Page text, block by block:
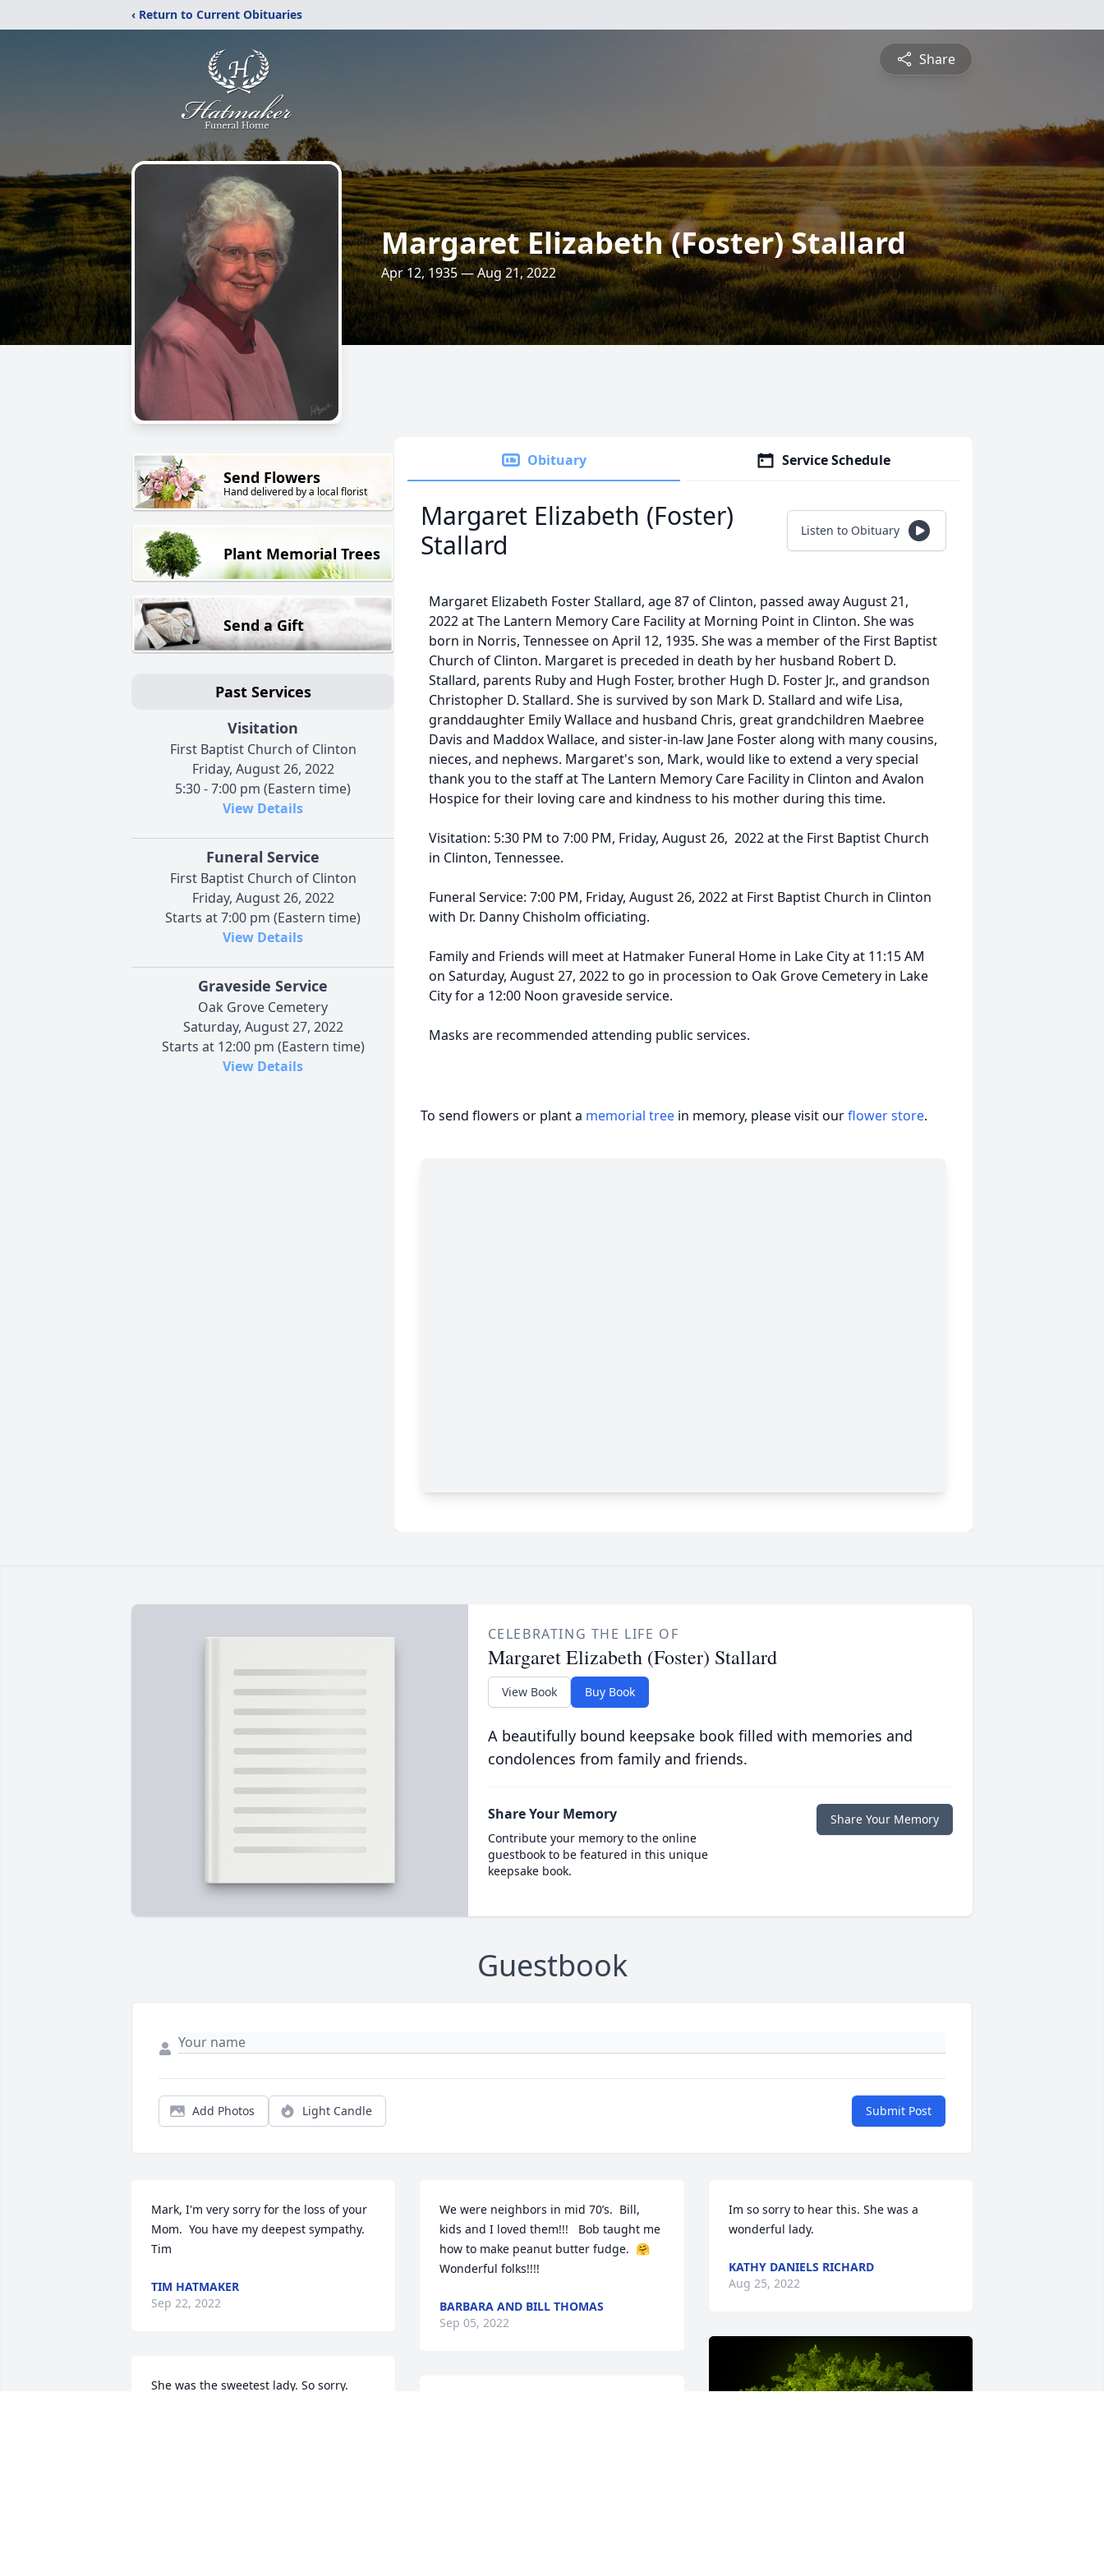
‹ Return to Current Obituaries
Share
Margaret Elizabeth (Foster) Stallard
Apr 12, 1935 — Aug 21, 2022
Send Flowers
Hand delivered by a local florist
Plant Memorial Trees
Send a Gift
Past Services
Visitation
First Baptist Church of Clinton
Friday, August 26, 2022
5:30 - 7:00 pm (Eastern time)
View Details
Funeral Service
First Baptist Church of Clinton
Friday, August 26, 2022
Starts at 7:00 pm (Eastern time)
View Details
Graveside Service
Oak Grove Cemetery
Saturday, August 27, 2022
Starts at 12:00 pm (Eastern time)
View Details
Obituary Service Schedule
Margaret Elizabeth (Foster)
Stallard
Listen to Obituary
Margaret Elizabeth Foster Stallard, age 87 of Clinton, passed away August 21,
2022 at The Lantern Memory Care Facility at Morning Point in Clinton. She was
born in Norris, Tennessee on April 12, 1935. She was a member of the First Baptist
Church of Clinton. Margaret is preceded in death by her husband Robert D.
Stallard, parents Ruby and Hugh Foster, brother Hugh D. Foster Jr., and grandson
Christopher D. Stallard. She is survived by son Mark D. Stallard and wife Lisa,
granddaughter Emily Wallace and husband Chris, great grandchildren Maebree
Davis and Maddox Wallace, and sister-in-law Jane Foster along with many cousins,
nieces, and nephews. Margaret's son, Mark, would like to extend a very special
thank you to the staff at The Lantern Memory Care Facility in Clinton and Avalon
Hospice for their loving care and kindness to his mother during this time.
Visitation: 5:30 PM to 7:00 PM, Friday, August 26, 2022 at the First Baptist Church
in Clinton, Tennessee.
Funeral Service: 7:00 PM, Friday, August 26, 2022 at First Baptist Church in Clinton
with Dr. Danny Chisholm officiating.
Family and Friends will meet at Hatmaker Funeral Home in Lake City at 11:15 AM
on Saturday, August 27, 2022 to go in procession to Oak Grove Cemetery in Lake
City for a 12:00 Noon graveside service.
Masks are recommended attending public services.
To send flowers or plant a memorial tree in memory, please visit ourflower store.
CELEBRATING THE LIFE OF
Margaret Elizabeth (Foster) Stallard
View Book Buy Book
A beautifully bound keepsake book filled with memories and
condolences from family and friends.
Share Your Memory
Contribute your memory to the online
guestbook to be featured in this unique
keepsake book.
Share Your Memory
Guestbook
Add Photos Light Candle Submit Post
Mark, I'm very sorry for the loss of your
Mom.  You have my deepest sympathy.
Tim
TIM HATMAKER
Sep 22, 2022
She was the sweetest lady. So sorry.
We were neighbors in mid 70’s.  Bill,
kids and I loved them!!!   Bob taught me
how to make peanut butter fudge.  🤗
Wonderful folks!!!!
BARBARA AND BILL THOMAS
Sep 05, 2022
Im so sorry to hear this. She was a
wonderful lady.
KATHY DANIELS RICHARD
Aug 25, 2022